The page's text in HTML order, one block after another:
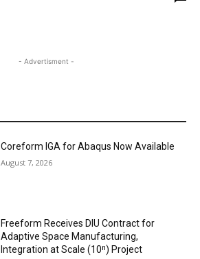
- Advertisment -
Coreform IGA for Abaqus Now Available
August 7, 2026
Freeform Receives DIU Contract for
Adaptive Space Manufacturing,
Integration at Scale (10ⁿ) Project